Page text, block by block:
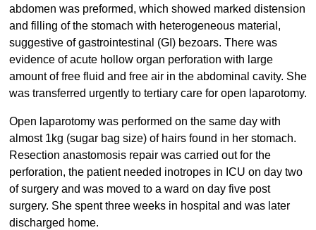
abdomen was preformed, which showed marked distension
and filling of the stomach with heterogeneous material,
suggestive of gastrointestinal (GI) bezoars. There was
evidence of acute hollow organ perforation with large
amount of free fluid and free air in the abdominal cavity. She
was transferred urgently to tertiary care for open laparotomy.
Open laparotomy was performed on the same day with
almost 1kg (sugar bag size) of hairs found in her stomach.
Resection anastomosis repair was carried out for the
perforation, the patient needed inotropes in ICU on day two
of surgery and was moved to a ward on day five post
surgery. She spent three weeks in hospital and was later
discharged home.